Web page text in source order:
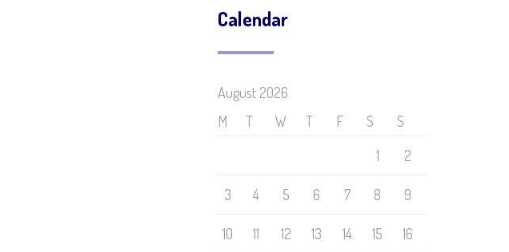
Calendar
August 2026
M
T W T F S
S
1
2
3 4 5 6 7 8 9
10 11 12 13 14 15 16